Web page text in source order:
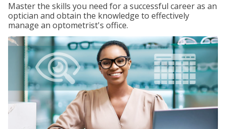
Master the skills you need for a successful career as an
optician and obtain the knowledge to effectively
manage an optometrist's office.